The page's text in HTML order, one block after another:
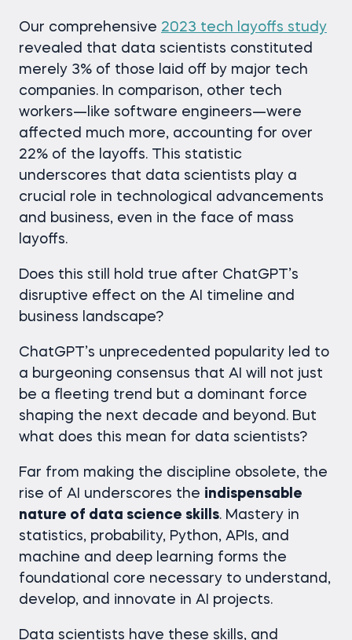
Our comprehensive 2023 tech layoffs study
revealed that data scientists constituted
merely 3% of those laid off by major tech
companies. In comparison, other tech
workers—like software engineers—were
affected much more, accounting for over
22% of the layoffs. This statistic
underscores that data scientists play a
crucial role in technological advancements
and business, even in the face of mass
layoffs.
Does this still hold true after ChatGPT’s
disruptive effect on the AI timeline and
business landscape?
ChatGPT’s unprecedented popularity led to
a burgeoning consensus that AI will not just
be a fleeting trend but a dominant force
shaping the next decade and beyond. But
what does this mean for data scientists?
Far from making the discipline obsolete, the
rise of AI underscores the indispensable
nature of data science skills. Mastery in
statistics, probability, Python, APIs, and
machine and deep learning forms the
foundational core necessary to understand,
develop, and innovate in AI projects.
Data scientists have these skills, and